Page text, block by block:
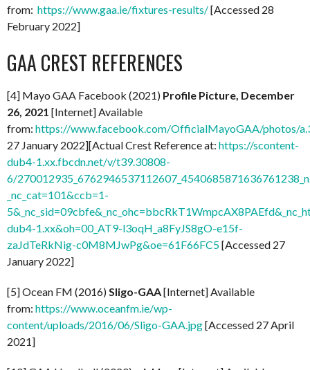
from: https://www.gaa.ie/fixtures-results/[Accessed 28
February 2022]
GAA CREST REFERENCES
[4] Mayo GAA Facebook (2021) Profile Picture, December
26, 2021 [Internet] Available
from: https://www.facebook.com/OfficialMayoGAA/photos/
27 January 2022][Actual Crest Reference at: https://scontent-
dub4-1.xx.fbcdn.net/v/t39.30808-
6/
_nc_cat=101&ccb=1-
dub4-1.xx&oh=00_AT9-l3oqH_a8FyJS8gO-e15f-
zaJdTeRkNig-c0M8MJwPg&oe=61F66FC5[Accessed 27
January 2022]
[5] Ocean FM (2016) Sligo-GAA[Internet] Available
from: https://www.oceanfm.ie/wp-
content/uploads/2016/06/Sligo-GAA.jpg[Accessed 27 April
2021]